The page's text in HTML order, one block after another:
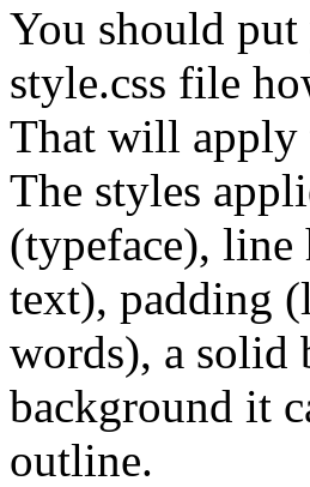
You should
style.css file
That will apply
The styles
(typeface), line
text), padding
words), a solid
background it
outline.